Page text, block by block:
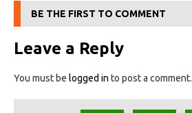
BE THE FIRST TO COMMENT
Leave a Reply
You must be logged in to post a comment.